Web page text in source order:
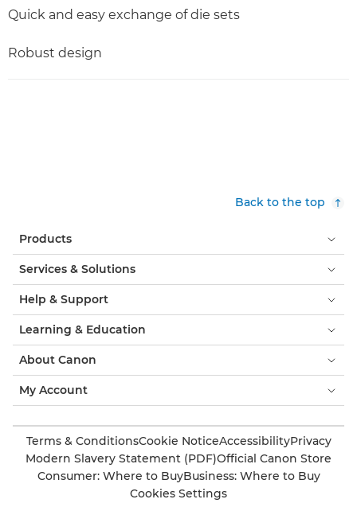
Quick and easy exchange of die sets
Robust design
Back to the top
Products
Services & Solutions
Help & Support
Learning & Education
About Canon
My Account
Terms & ConditionsCookie NoticeAccessibilityPrivacy
Modern Slavery Statement (PDF)Official Canon Store
Consumer: Where to BuyBusiness: Where to Buy
Cookies Settings